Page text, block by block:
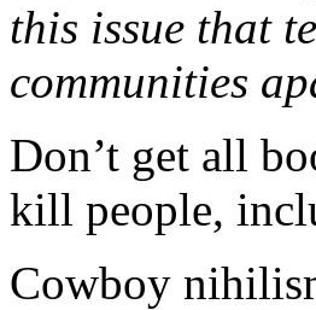
this issue that
communities
Don’t get all
kill people,
Cowboy